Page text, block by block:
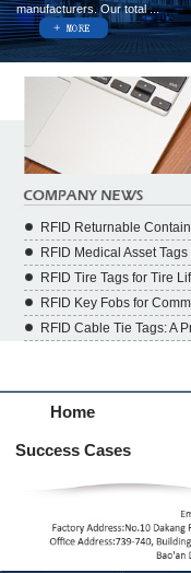
manufacturers. Our total ...
RFID Returnable
RFID Medical Asset Tags
RFID Tire Tags for Tire
RFID Key Fobs for
RFID Cable Tie Tags: A
Home
Success Cases